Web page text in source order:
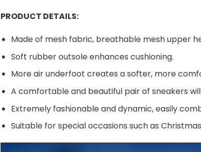
PRODUCT DETAILS:
Made of mesh fabric, breathable mesh upper
Soft rubber outsole enhances cushioning.
More air underfoot creates a softer, more
A comfortable and beautiful pair of sneakers
Extremely fashionable and dynamic, easily
Suitable for special occasions such as